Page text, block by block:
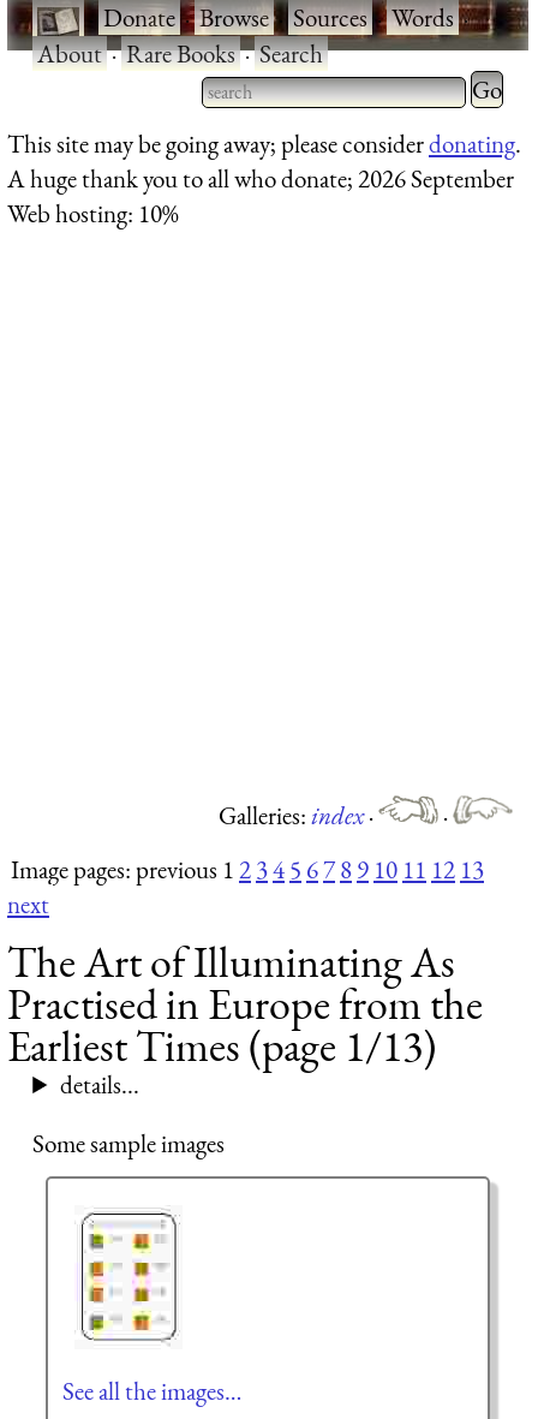
·Donate·Browse·Sources·Words·
About·Rare Books·Search
Type 2 or more characters
for results.
Type 2
for
This site may be going away; please considerdonating.
A huge thank you to all who donate; 2026 September
Web hosting: 10%
Galleries:index·
·
Image pages: previous 12345 6789 10 11 12 13
next
The Art of Illuminating As
Practised in Europe from the
Earliest Times (page 1/13)
details...
Some sample images
See all the images…